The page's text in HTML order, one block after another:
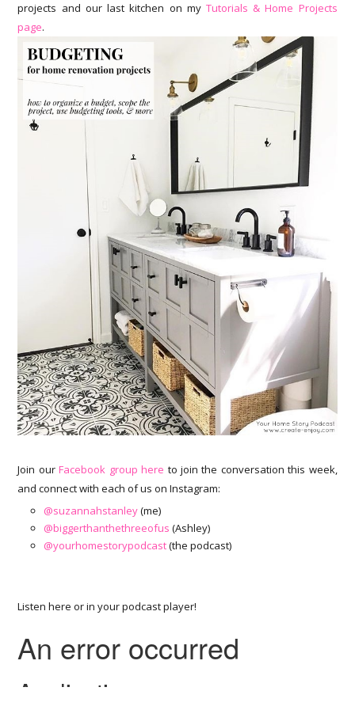
projects and our last kitchen on my Tutorials & Home Projects
page.
Join ourFacebook group here to join the conversation this week,
and connect with each of us on Instagram:
@suzannahstanley(me)
@biggerthanthethreeofus (Ashley)
@yourhomestorypodcast(the podcast)
Listen here or in your podcast player!